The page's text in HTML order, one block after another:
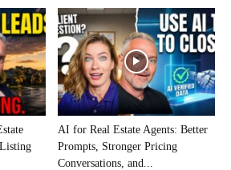
AI for Real Estate Agents: Better
Prompts, Stronger Pricing
Conversations, and...